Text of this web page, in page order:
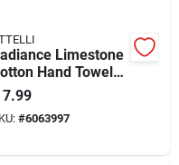
Limestone
Hand Towel
X 16 In. 1 Piece
7.99
#6063997